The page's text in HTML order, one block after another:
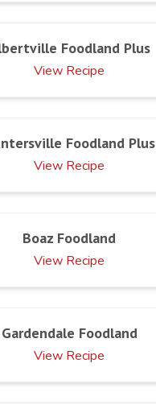
Foodland Plus
View Recipe
Foodland Plus
View Recipe
Boaz Foodland
View Recipe
Gardendale Foodland
View Recipe